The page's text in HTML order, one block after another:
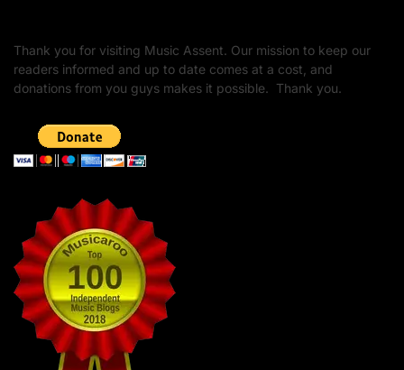
Thank you for visiting Music Assent. Our mission to keep our
readers informed and up to date comes at a cost, and
donations from you guys makes it possible. Thank you.